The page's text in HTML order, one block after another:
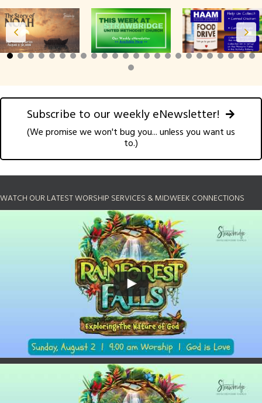
Subscribe to our weekly eNewsletter!
(We promise we won't bug you... unless you want us
to.)
WATCH OUR LATEST WORSHIP SERVICES & MIDWEEK CONNECTIONS